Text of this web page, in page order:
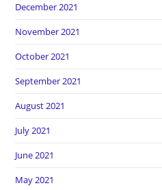
December 2021
November 2021
October 2021
September 2021
August 2021
July 2021
June 2021
May 2021